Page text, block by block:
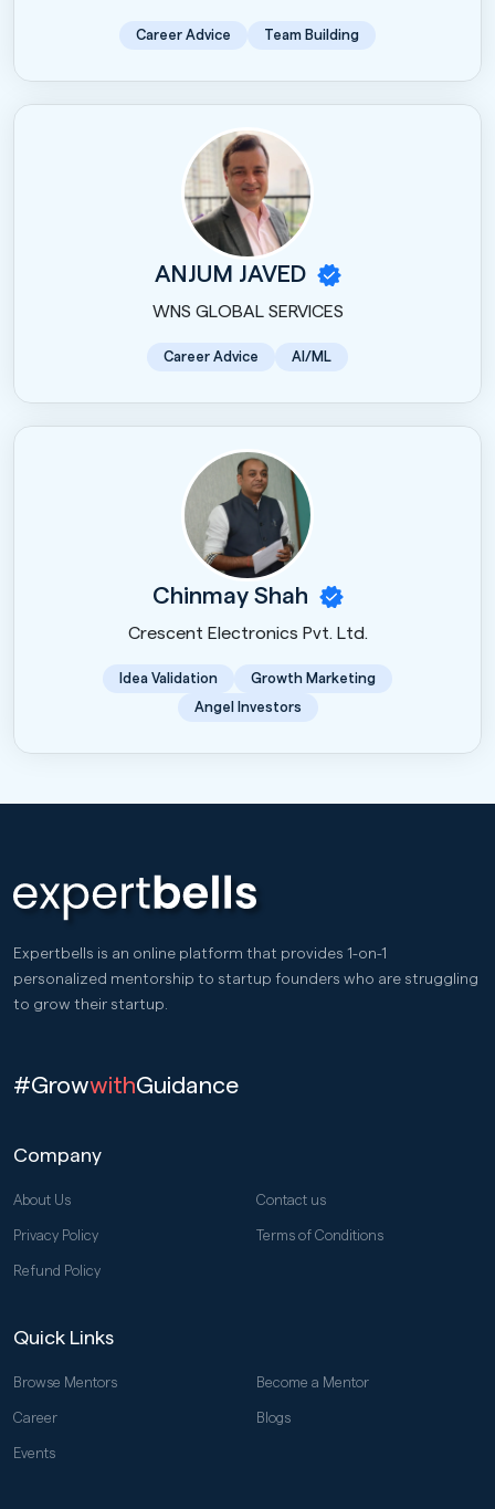
Career Advice Team Building
ANJUM JAVED
WNS GLOBAL SERVICES
Career Advice AI/ML
Chinmay Shah
Crescent Electronics Pvt. Ltd.
Idea Validation
Growth Marketing
Angel Investors
Expertbells is an online platform that provides 1-on-1
personalized mentorship to startup founders who are struggling
to grow their startup.
#GrowwithGuidance
Company
About Us Contact us
Privacy Policy Terms of Conditions
Refund Policy
Quick Links
Browse Mentors Become a Mentor
Career Blogs
Events